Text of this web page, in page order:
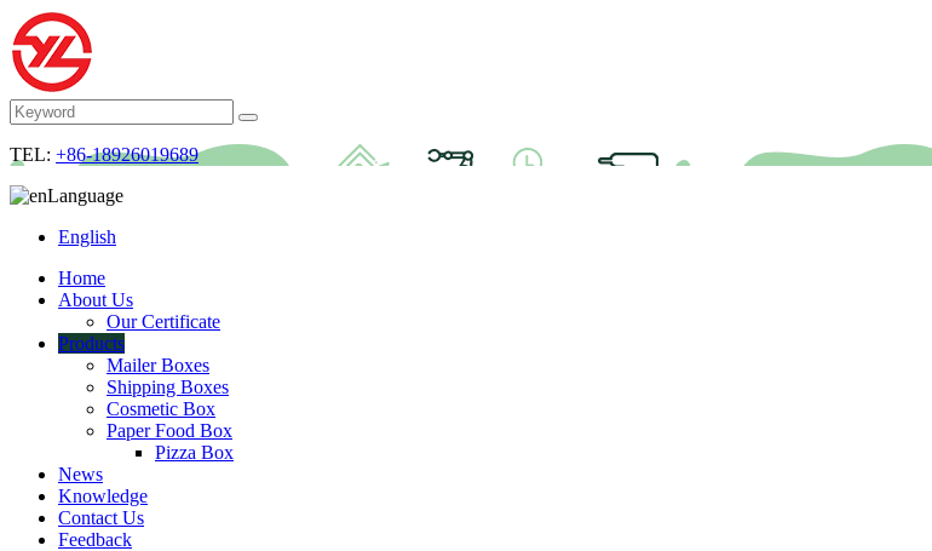
TEL: +86-18926019689
Language
English
Home
About Us
Our Certificate
Products
Mailer Boxes
Shipping Boxes
Cosmetic Box
Paper Food Box
Pizza Box
News
Knowledge
Contact Us
Feedback